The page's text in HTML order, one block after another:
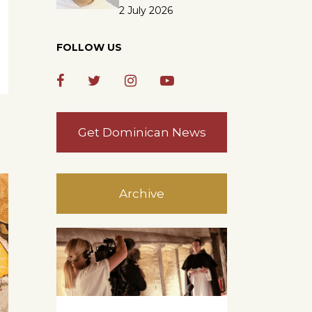
2 July 2026
FOLLOW US
Get Dominican News
Archive